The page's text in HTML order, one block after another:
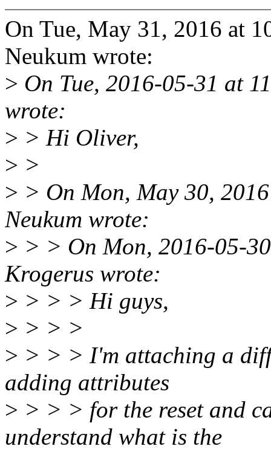
On Tue, May 31, 2016 at
Neukum wrote:
> On Tue, 2016-05-31 at
wrote:
> > Hi Oliver,
> >
> > On Mon, May 30,
Neukum wrote:
> > > On Mon, 2016-05-
Krogerus wrote:
> > > > Hi guys,
> > > >
> > > > I'm attaching a
adding attributes
> > > > for the reset and
understand what is the